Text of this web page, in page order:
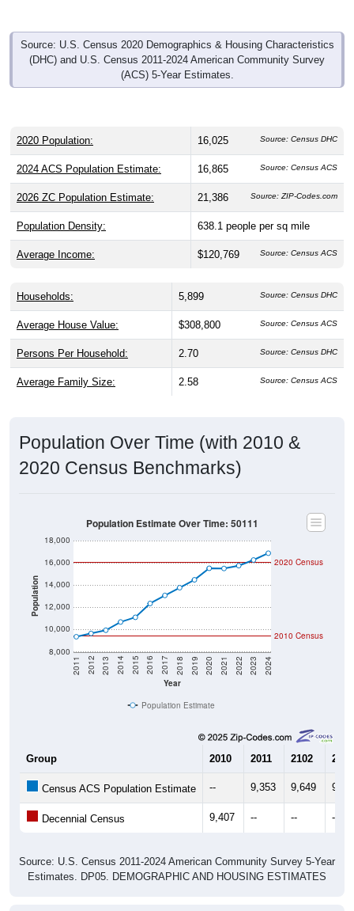
Source: U.S. Census 2020 Demographics & Housing Characteristics
(DHC) and U.S. Census 2011-2024 American Community Survey
(ACS) 5-Year Estimates.
2020 Population: 16,025 Source: Census DHC
2024 ACS Population Estimate: 16,865 Source: Census ACS
2026 ZC Population Estimate: 21,386 Source: ZIP-Codes.com
Population Density: 638.1 people per sq mile
Average Income: $120,769 Source: Census ACS
Households: 5,899 Source: Census DHC
Average House Value: $308,800 Source: Census ACS
Persons Per Household: 2.70 Source: Census DHC
Average Family Size: 2.58 Source: Census ACS
Population Over Time (with 2010 &
2020 Census Benchmarks)
Population
8,000
10,000
12,000
14,000
16,000
18,000
Year
2011 2012 2013 2014 2015 2016 2017 2018 2019 2020 2021 2022 2023 2024
2020 Census
2010 Census
Population Estimate Over Time: 50111
Population Estimate
Group 2010 2011 2102 2013
Census ACS Population Estimate -- 9,353 9,649
Decennial Census 9,407 -- -- --
Source: U.S. Census 2011-2024 American Community Survey 5-Year
Estimates. DP05. DEMOGRAPHIC AND HOUSING ESTIMATES